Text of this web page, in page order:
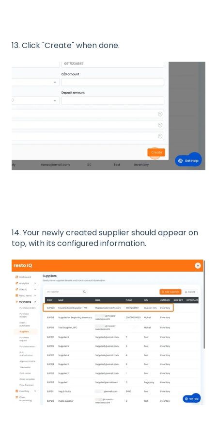
13. Click "Create" when done.
14. Your newly created supplier should appear on
top, with its configured information.